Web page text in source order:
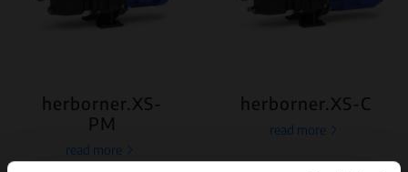
herborner.XS-
PM
read more
herborner.XS-C
read more